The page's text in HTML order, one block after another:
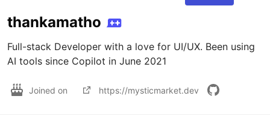
thankamatho
Full-stack Developer with a love for UI/UX. Been using
AI tools since Copilot in June 2021
Joined on https://mysticmarket.dev